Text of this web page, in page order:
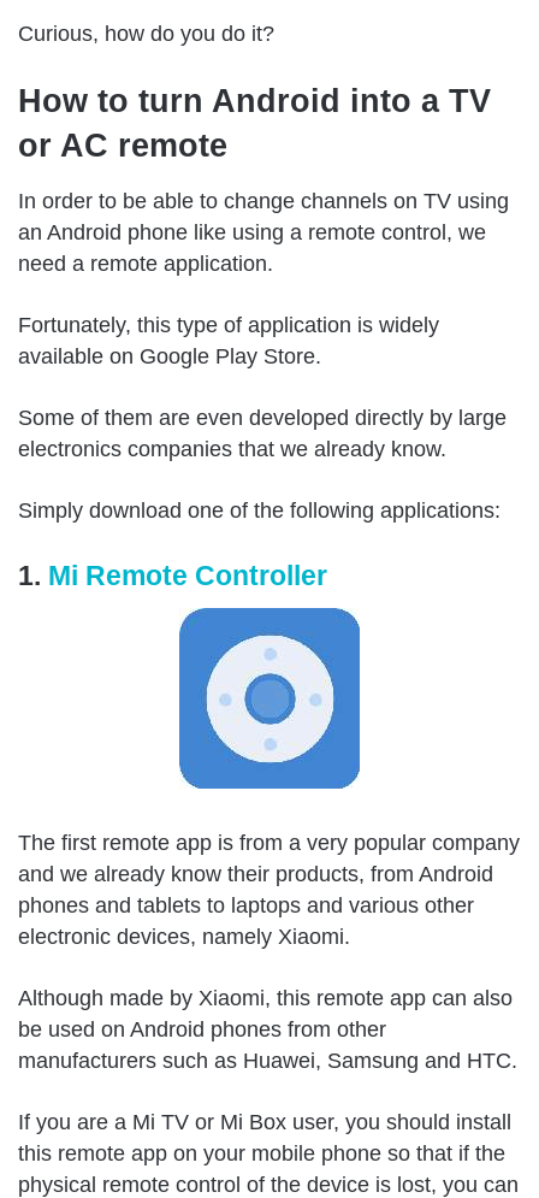
Curious, how do you do it?
How to turn Android into a TV
or AC remote
In order to be able to change channels on TV using
an Android phone like using a remote control, we
need a remote application.
Fortunately, this type of application is widely
available on Google Play Store.
Some of them are even developed directly by large
electronics companies that we already know.
Simply download one of the following applications:
1. Mi Remote Controller
The first remote app is from a very popular company
and we already know their products, from Android
phones and tablets to laptops and various other
electronic devices, namely Xiaomi.
Although made by Xiaomi, this remote app can also
be used on Android phones from other
manufacturers such as Huawei, Samsung and HTC.
If you are a Mi TV or Mi Box user, you should install
this remote app on your mobile phone so that if the
physical remote control of the device is lost, you can